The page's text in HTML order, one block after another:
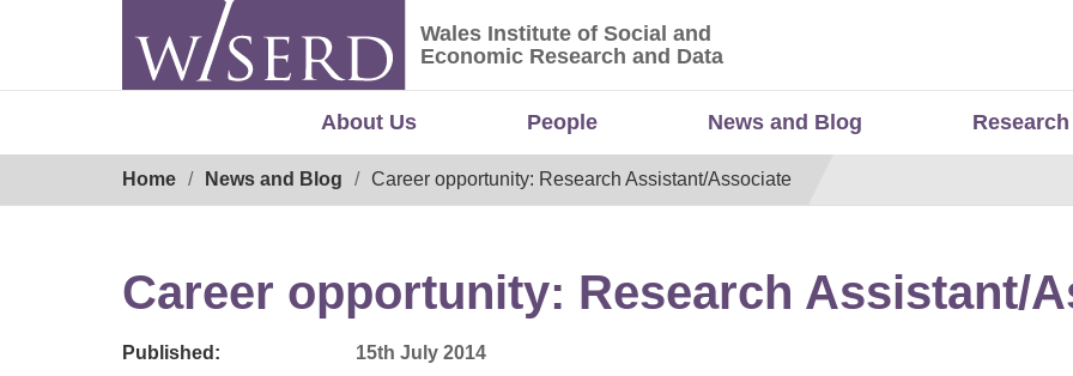
Wales Institute of Social and Economic Research and
Wales Institute of Social and
Economic Research and Data
About Us People News and Blog Research
Home News and Blog Career opportunity: Research Assistant/Associate
Career opportunity: Research Assistant/
Published:
15th July 2014